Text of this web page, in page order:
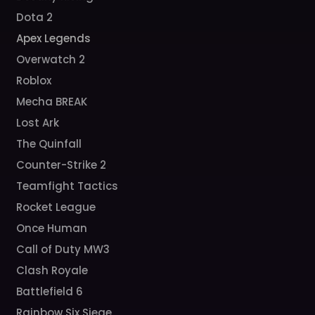
Dota 2
Apex Legends
Overwatch 2
Roblox
Mecha BREAK
Lost Ark
The Quinfall
Counter-Strike 2
Teamfight Tactics
Rocket League
Once Human
Call of Duty MW3
Clash Royale
Battlefield 6